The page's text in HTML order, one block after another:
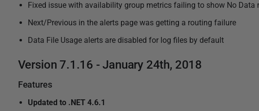
Fixed issue with availability group metrics failing to show No Data
Next/Previous in the alerts page was getting a routing failure
Data File Usage alerts are disabled for log files by default
Version 7.1.16 - January 24th, 2018
Features
Updated to .NET 4.6.1